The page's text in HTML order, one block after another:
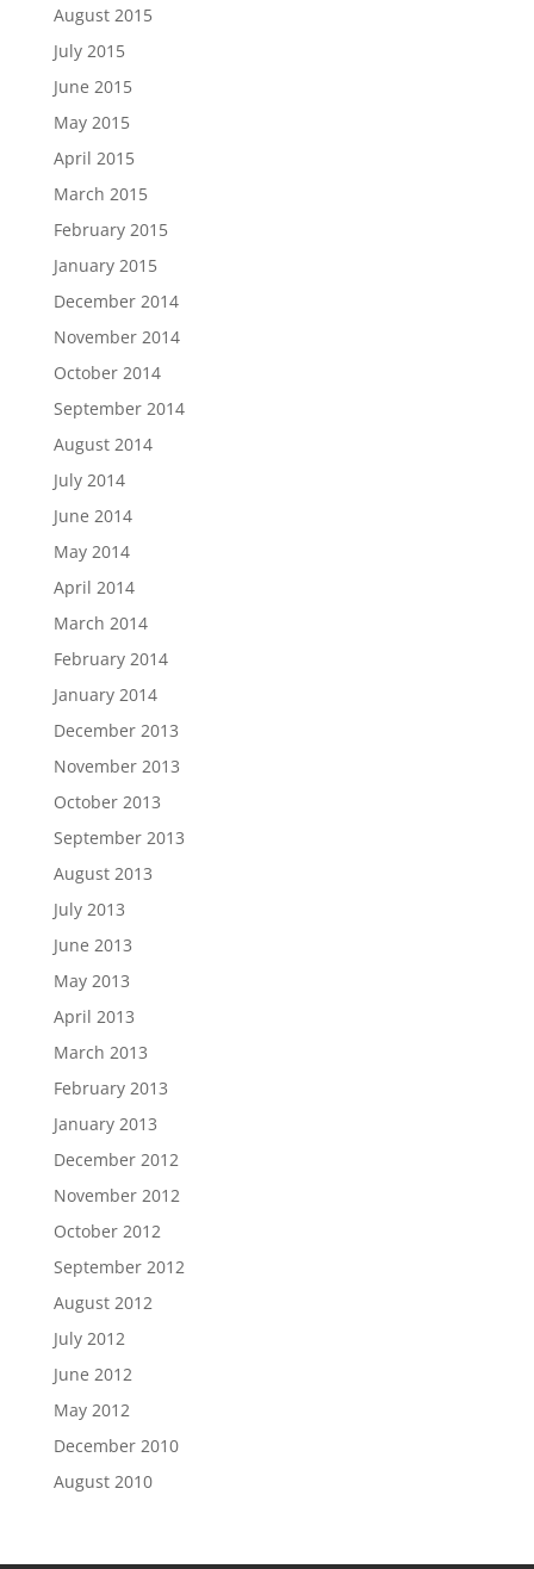
August 2015
July 2015
June 2015
May 2015
April 2015
March 2015
February 2015
January 2015
December 2014
November 2014
October 2014
September 2014
August 2014
July 2014
June 2014
May 2014
April 2014
March 2014
February 2014
January 2014
December 2013
November 2013
October 2013
September 2013
August 2013
July 2013
June 2013
May 2013
April 2013
March 2013
February 2013
January 2013
December 2012
November 2012
October 2012
September 2012
August 2012
July 2012
June 2012
May 2012
December 2010
August 2010